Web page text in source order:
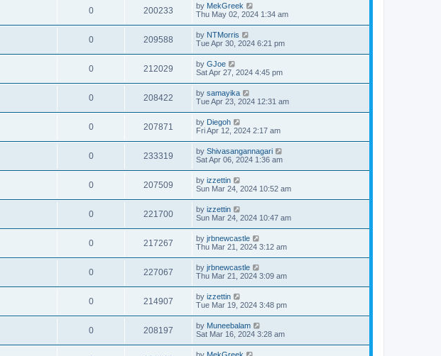
0 200233 by MekGreek
Thu May 02, 2024 1:34 am
0 209588 by NTMorris
Tue Apr 30, 2024 6:21 pm
0 212029 by GJoe
Sat Apr 27, 2024 4:45 pm
0 208422 by samayika
Tue Apr 23, 2024 12:31 am
0 207871 by Diegoh
Fri Apr 12, 2024 2:17 am
0 233319 by Shivasangannagari
Sat Apr 06, 2024 1:36 am
0 207509 by izzettin
Sun Mar 24, 2024 10:52 am
0 221700 by izzettin
Sun Mar 24, 2024 10:47 am
0 217267 by jrbnewcastle
Thu Mar 21, 2024 3:12 am
0 227067 by jrbnewcastle
Thu Mar 21, 2024 3:09 am
0 214907 by izzettin
Tue Mar 19, 2024 3:48 pm
0 208197 by Muneebalam
Sat Mar 16, 2024 3:28 am
by MekGreek